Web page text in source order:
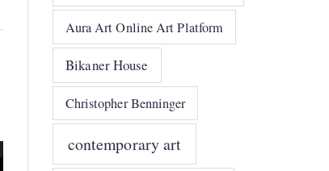
Aura Art Online Art Platform
Bikaner House
Christopher Benninger
contemporary art